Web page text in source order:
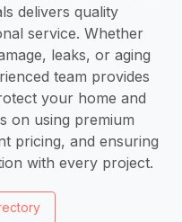
delivers quality
service. Whether
leaks, or aging
team provides
your home and
on using premium
pricing, and ensuring
with every project.